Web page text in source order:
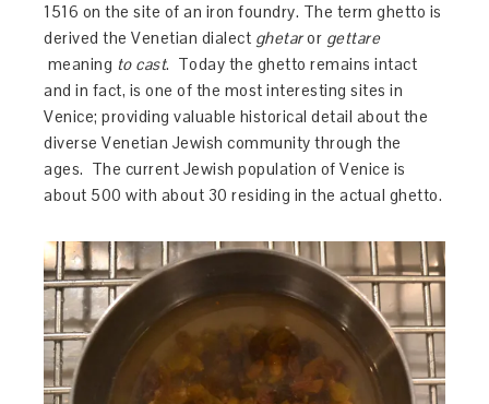
1516 on the site of an iron foundry. The term ghetto is
derived the Venetian dialect ghetaror gettare
meaning to cast. Today the ghetto remains intact
and in fact, is one of the most interesting sites in
Venice; providing valuable historical detail about the
diverse Venetian Jewish community through the
ages. The current Jewish population of Venice is
about 500 with about 30 residing in the actual ghetto.